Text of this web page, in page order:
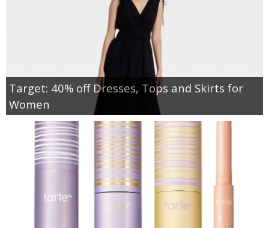
Target: 40% off Dresses, Tops and Skirts for
Women